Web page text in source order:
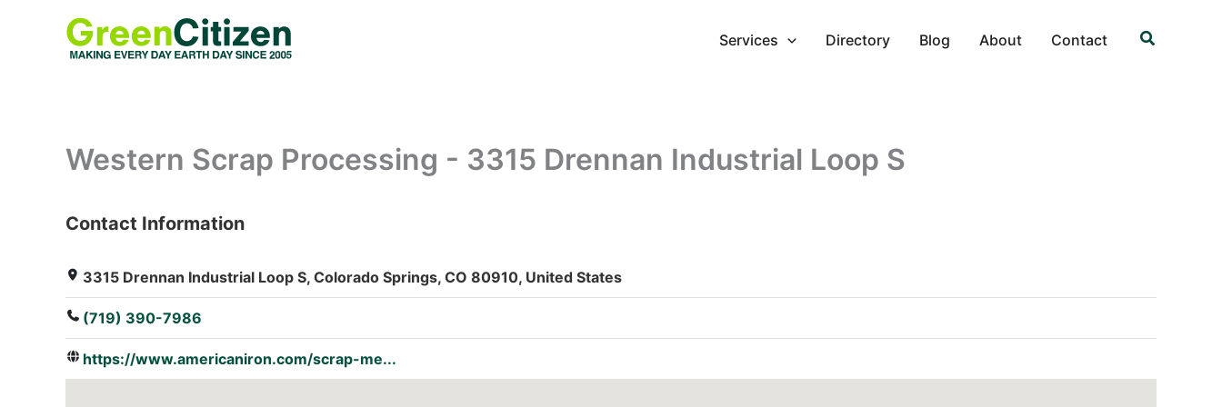
Services Directory Blog About Contact Search
Western Scrap Processing - 3315 Drennan Industrial Loop S
: Array
Contact Information
3315 Drennan Industrial Loop S, Colorado Springs, CO 80910, United States
(719) 390-7986
https://www.americaniron.com/scrap-me...